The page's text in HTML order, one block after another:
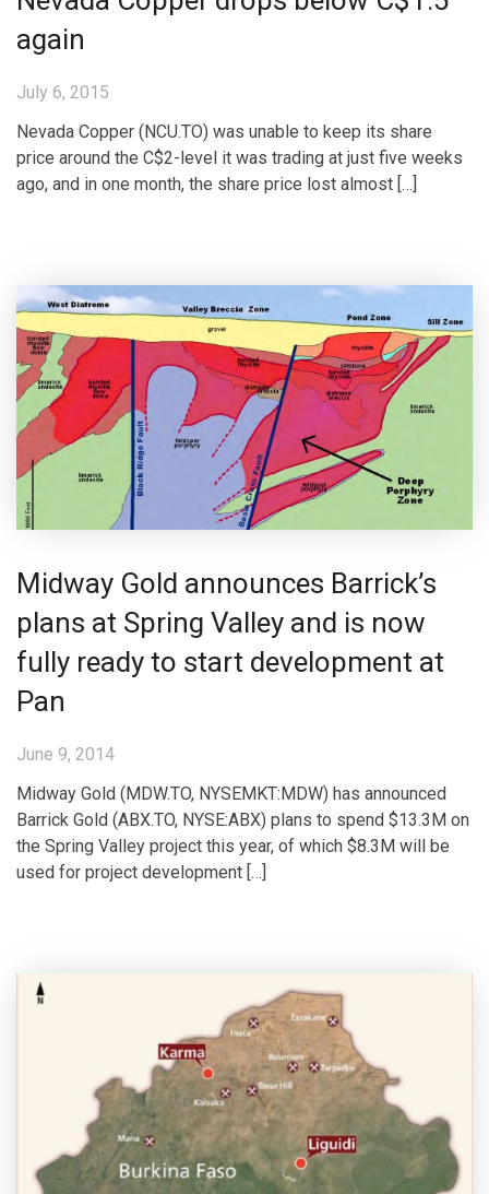
again
July 6, 2015
Nevada Copper (NCU.TO) was unable to keep its share
price around the C$2-level it was trading at just five weeks
ago, and in one month, the share price lost almost […]
Midway Gold announces Barrick’s
plans at Spring Valley and is now
fully ready to start development at
Pan
June 9, 2014
Midway Gold (MDW.TO, NYSEMKT:MDW) has announced
Barrick Gold (ABX.TO, NYSE:ABX) plans to spend $13.3M on
the Spring Valley project this year, of which $8.3M will be
used for project development […]